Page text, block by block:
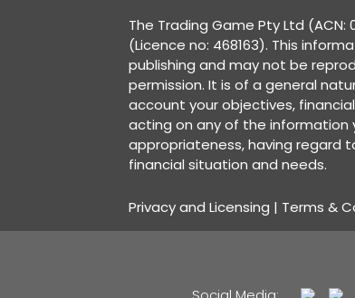
The Trading Game Pty Ltd (ACN:
(Licence no: 468163). This
publishing and may not be
permission. It is of a general
account your objectives,
acting on any of the information
appropriateness, having regard
financial situation and needs.
Privacy and Licensing | Terms &